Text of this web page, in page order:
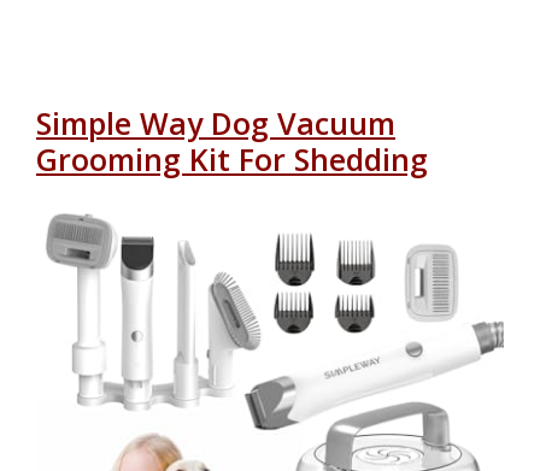
Simple Way Dog Vacuum
Grooming Kit For Shedding